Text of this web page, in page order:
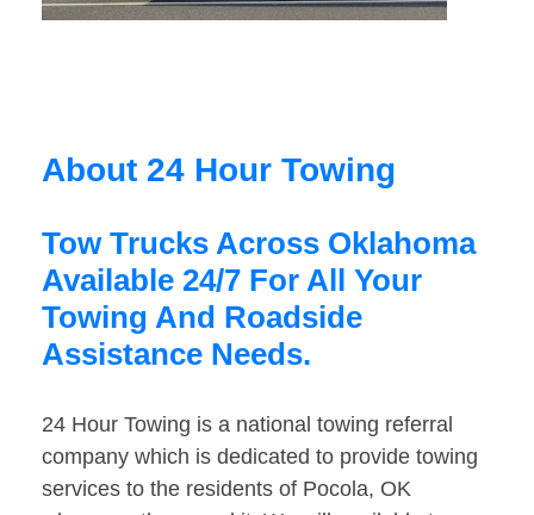
About 24 Hour Towing
Tow Trucks Across Oklahoma
Available 24/7 For All Your
Towing And Roadside
Assistance Needs.
24 Hour Towing is a national towing referral
company which is dedicated to provide towing
services to the residents of Pocola, OK